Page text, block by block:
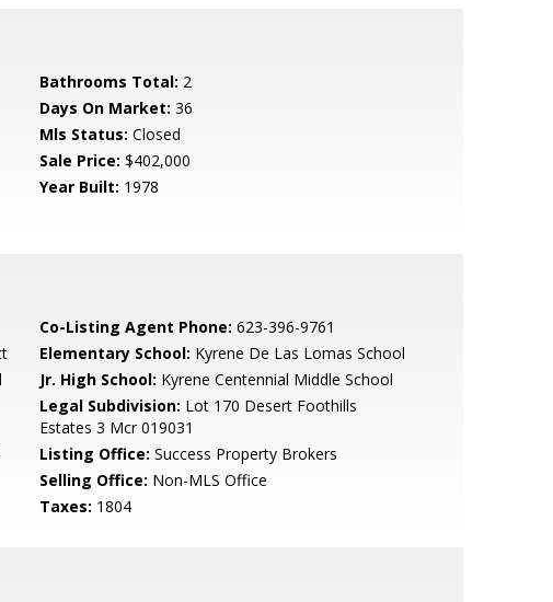
Bathrooms Total: 2
Days On Market: 36
Mls Status: Closed
Sale Price: $402,000
Year Built: 1978
Co-Listing Agent Phone: 623-396-9761
Elementary School: Kyrene De Las Lomas School
Jr. High School: Kyrene Centennial Middle School
Legal Subdivision: Lot 170 Desert Foothills
Estates 3 Mcr 019031
Listing Office: Success Property Brokers
Selling Office: Non-MLS Office
Taxes: 1804